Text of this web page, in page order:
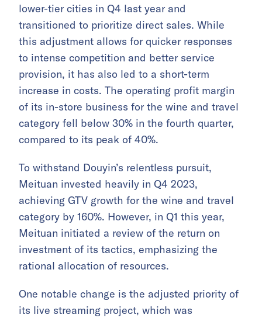
lower-tier cities in Q4 last year and
transitioned to prioritize direct sales. While
this adjustment allows for quicker responses
to intense competition and better service
provision, it has also led to a short-term
increase in costs. The operating profit margin
of its in-store business for the wine and travel
category fell below 30% in the fourth quarter,
compared to its peak of 40%.
To withstand Douyin’s relentless pursuit,
Meituan invested heavily in Q4 2023,
achieving GTV growth for the wine and travel
category by 160%. However, in Q1 this year,
Meituan initiated a review of the return on
investment of its tactics, emphasizing the
rational allocation of resources.
One notable change is the adjusted priority of
its live streaming project, which was